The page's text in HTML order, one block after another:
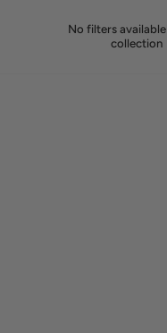
No filters
collection